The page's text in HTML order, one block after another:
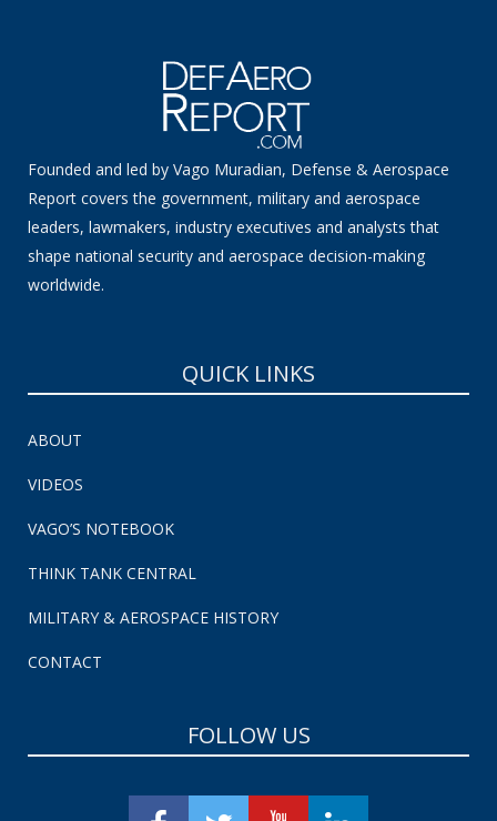
Founded and led by Vago Muradian, Defense & Aerospace
Report covers the government, military and aerospace
leaders, lawmakers, industry executives and analysts that
shape national security and aerospace decision-making
worldwide.
QUICK LINKS
ABOUT
VIDEOS
VAGO’S NOTEBOOK
THINK TANK CENTRAL
MILITARY & AEROSPACE HISTORY
CONTACT
FOLLOW US